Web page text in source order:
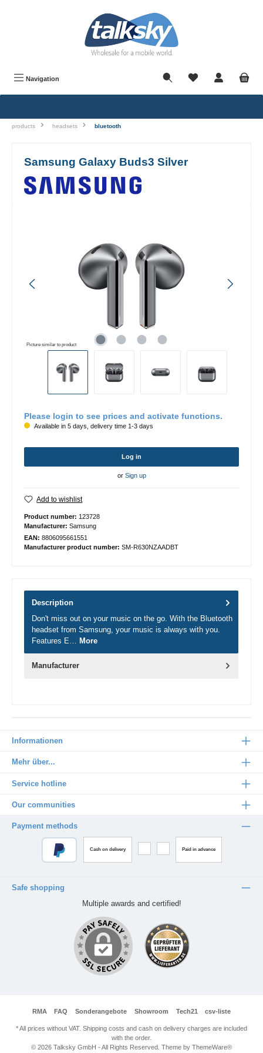
Navigation
products headsets bluetooth
Samsung Galaxy Buds3 Silver
Picture similar to product
Please login to see prices and activate functions.
Available in 5 days, delivery time 1-3 days
Log in
or Sign up
Add to wishlist
Product number: 123728
Manufacturer: Samsung
EAN: 8806095661551
Manufacturer product number: SM-R630NZAADBT
Description
Don't miss out on your music on the go. With the Bluetooth
headset from Samsung, your music is always with you.
Features E… More
Manufacturer
Informationen
Mehr über...
Service hotline
Our communities
Payment methods
Cash on delivery Paid in advance
Safe shopping
Multiple awards and certified!
RMA FAQ Sonderangebote Showroom Tech21 csv-liste
* All prices without VAT. Shipping costs and cash on delivery charges are included
with the order.
© 2026 Talksky GmbH - All Rights Reserved. Theme by ThemeWare®